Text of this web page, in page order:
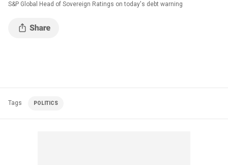
S&P Global Head of Sovereign Ratings on today's debt warning
Tags POLITICS